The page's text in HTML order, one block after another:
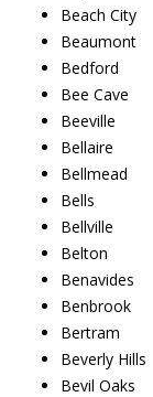
Beach City
Beaumont
Bedford
Bee Cave
Beeville
Bellaire
Bellmead
Bells
Bellville
Belton
Benavides
Benbrook
Bertram
Beverly Hills
Bevil Oaks